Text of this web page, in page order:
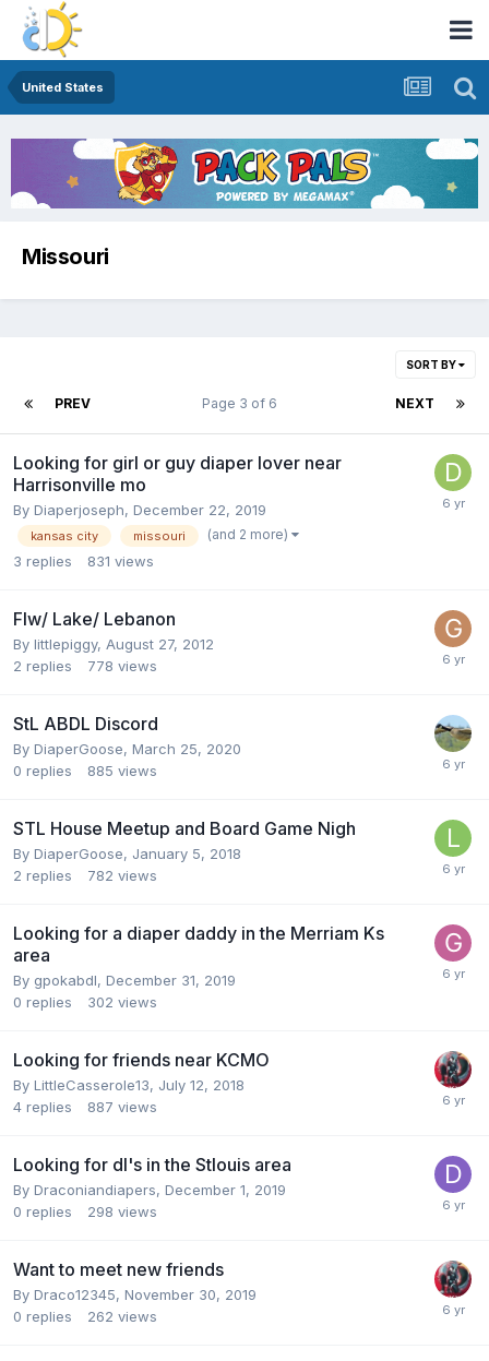
United States
Missouri
SORT BY
PREV NEXT
Page 3 of 6
Looking for girl or guy diaper lover near
Harrisonville mo
By Diaperjoseph, December 22, 2019
kansas city missouri (and 2 more)
3 replies 831 views
Flw/ Lake/ Lebanon
By littlepiggy, August 27, 2012
2 replies 778 views
StL ABDL Discord
By DiaperGoose, March 25, 2020
0 replies 885 views
STL House Meetup and Board Game Nigh
By DiaperGoose, January 5, 2018
2 replies 782 views
Looking for a diaper daddy in the Merriam Ks
area
By gpokabdl, December 31, 2019
0 replies 302 views
Looking for friends near KCMO
By LittleCasserole13, July 12, 2018
4 replies 887 views
Looking for dl's in the Stlouis area
By Draconiandiapers, December 1, 2019
0 replies 298 views
Want to meet new friends
By Draco12345, November 30, 2019
0 replies 262 views